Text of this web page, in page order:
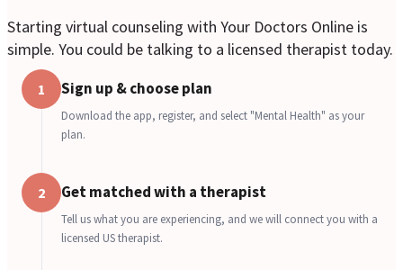
Starting virtual counseling with Your Doctors Online is
simple. You could be talking to a licensed therapist today.
1 Sign up & choose plan
Download the app, register, and select "Mental Health" as your
plan.
2 Get matched with a therapist
Tell us what you are experiencing, and we will connect you with a
licensed US therapist.